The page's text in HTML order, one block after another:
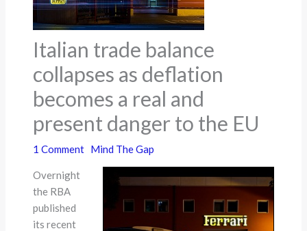
Italian trade balance
collapses as deflation
becomes a real and
present danger to the EU
1 Comment Mind The Gap
Overnight
the RBA
published
its recent